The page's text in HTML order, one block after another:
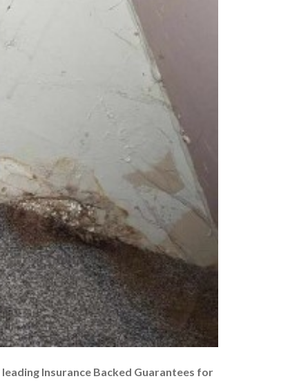
Insurance Backed Guarantees for